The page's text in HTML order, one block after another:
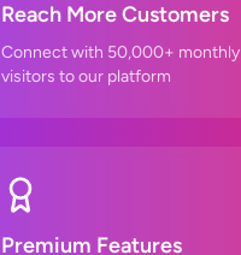
Reach More Customers
Connect with 50,000+ monthly
visitors to our platform
Premium Features